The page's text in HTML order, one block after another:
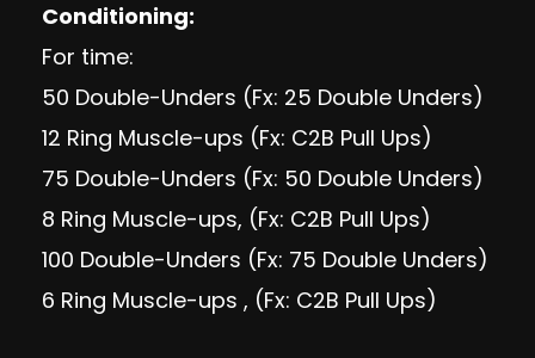
Conditioning:
For time:
50 Double-Unders (Fx: 25 Double Unders)
12 Ring Muscle-ups (Fx: C2B Pull Ups)
75 Double-Unders (Fx: 50 Double Unders)
8 Ring Muscle-ups, (Fx: C2B Pull Ups)
100 Double-Unders (Fx: 75 Double Unders)
6 Ring Muscle-ups , (Fx: C2B Pull Ups)